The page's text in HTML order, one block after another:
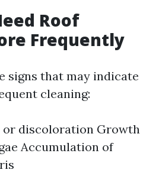
Roof
Frequently
signs that may indicate
cleaning:
or discoloration Growth
Accumulation of